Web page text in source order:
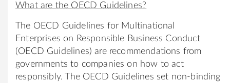
What are the OECD Guidelines?
The OECD Guidelines for Multinational
Enterprises on Responsible Business Conduct
(OECD Guidelines) are recommendations from
governments to companies on how to act
responsibly. The OECD Guidelines set non-binding